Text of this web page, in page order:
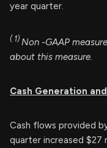
year quarter.
( 1) Non -GAAP
about this measure.
Cash Generation
Cash flows provided
quarter increased $27